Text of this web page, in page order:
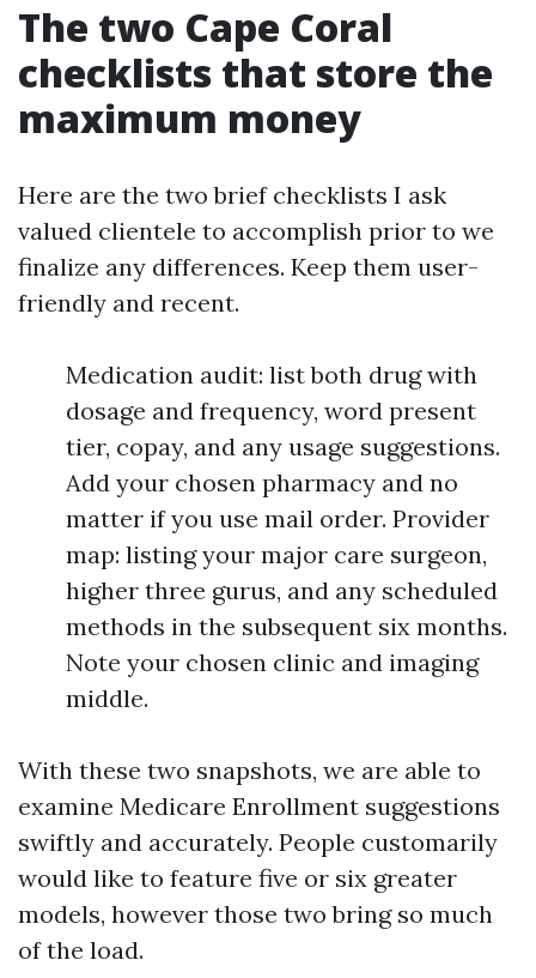
The two Cape Coral
checklists that store the
maximum money
Here are the two brief checklists I ask
valued clientele to accomplish prior to we
finalize any differences. Keep them user-
friendly and recent.
Medication audit: list both drug with
dosage and frequency, word present
tier, copay, and any usage suggestions.
Add your chosen pharmacy and no
matter if you use mail order. Provider
map: listing your major care surgeon,
higher three gurus, and any scheduled
methods in the subsequent six months.
Note your chosen clinic and imaging
middle.
With these two snapshots, we are able to
examine Medicare Enrollment suggestions
swiftly and accurately. People customarily
would like to feature five or six greater
models, however those two bring so much
of the load.